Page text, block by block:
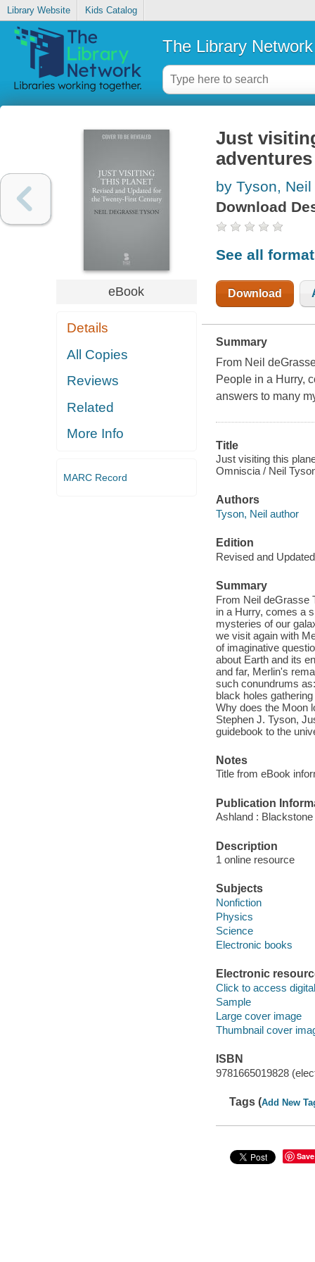
Library Website Kids Catalog
The Library Network
eBook
Details
All Copies
Reviews
Related
More Info
MARC Record
Just
by Tyson, Neil
Download
See all
Download
Summary
From Neil
People in a Hurry,
answers to many
Title
Just visiting this
Omniscia / Neil
Authors
Tyson, Neil author
Edition
Revised and
Summary
From Neil deGrasse
in a Hurry, comes a
mysteries of our
we visit again with
of imaginative
about Earth and its
and far, Merlin's
such conundrums
black holes
Why does the Moon
Stephen J. Tyson,
guidebook to the
Notes
Title from eBook
Publication
Ashland :
Description
1 online resource
Subjects
Nonfiction
Physics
Science
Electronic books
Electronic
Click to access
Sample
Large cover image
Thumbnail cover
ISBN
9781665019828
Tags (Add New
Save